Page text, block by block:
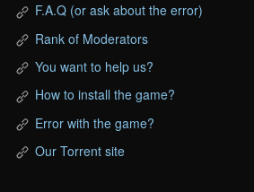
F.A.Q (or ask about the error)
Rank of Moderators
You want to help us?
How to install the game?
Error with the game?
Our Torrent site